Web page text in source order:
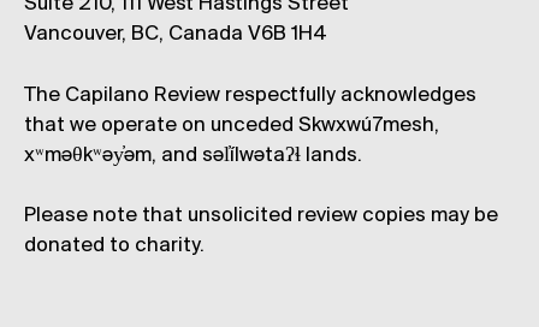
Vancouver, BC, Canada V6B 1H4
The Capilano Review respectfully acknowledges
that we operate on unceded Skwxwú7mesh,
xʷməθkʷəy̓əm, and səl̓ílwətaʔɬ lands.
Please note that unsolicited review copies may be
donated to charity.